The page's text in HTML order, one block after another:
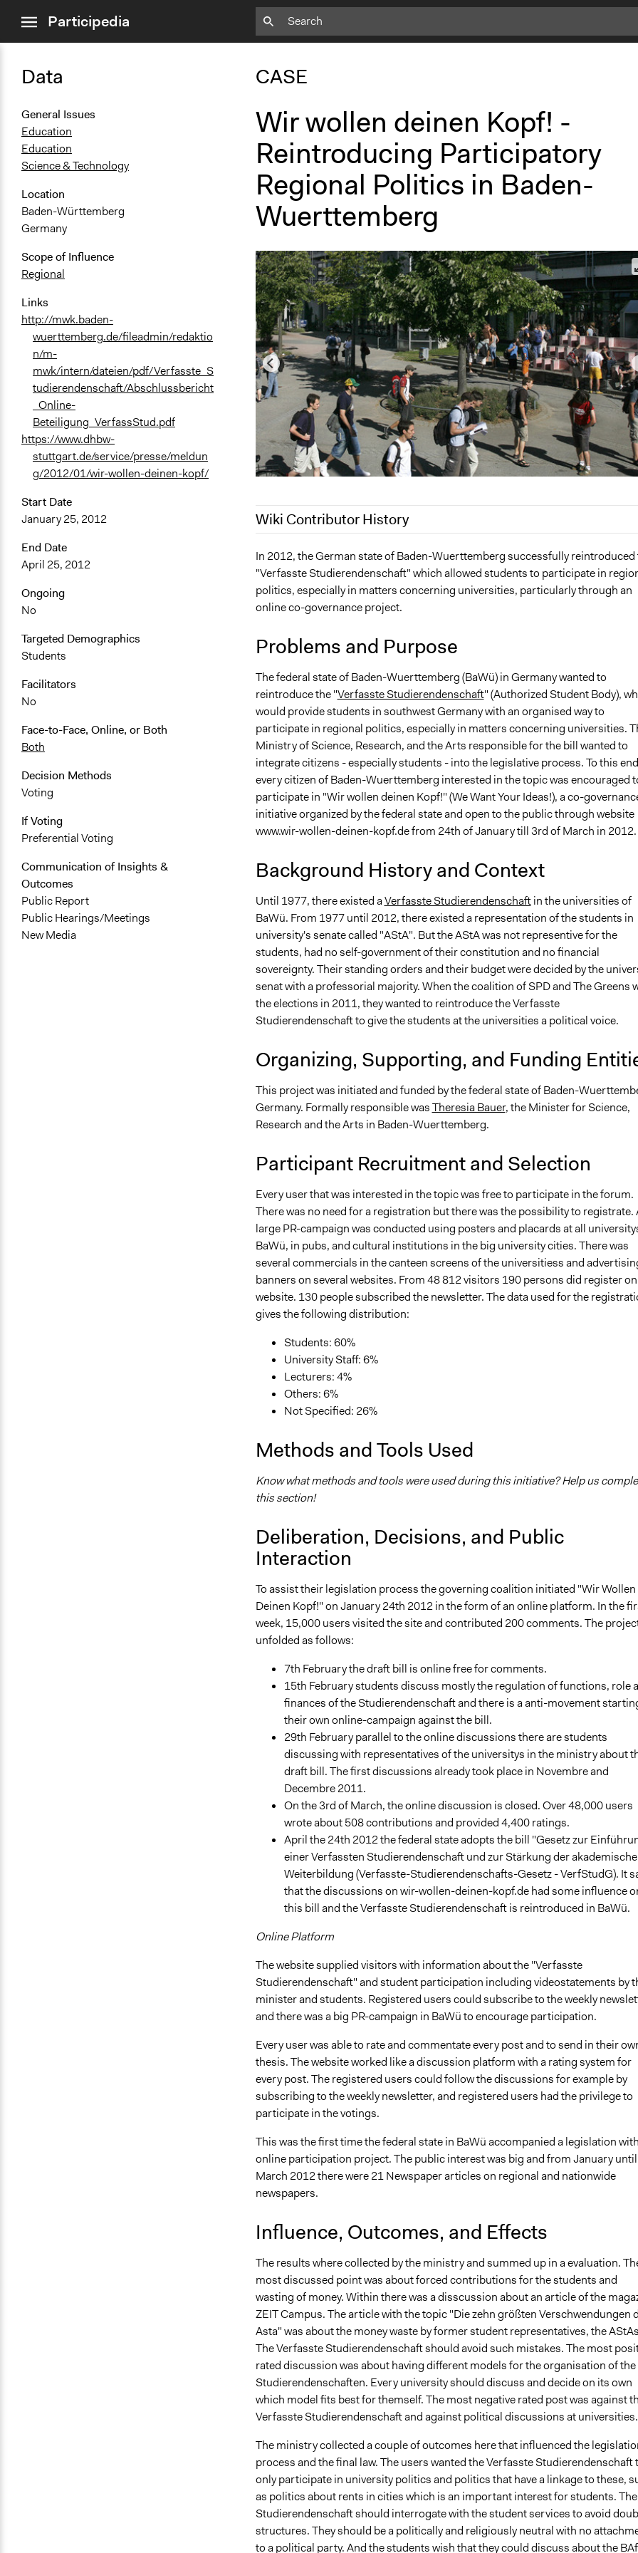
menuParticipedia
Data
General Issues
Education
Education
Science & Technology
Location
Baden-Württemberg
Germany
Scope of Influence
Regional
Links
http://mwk.baden-
wuerttemberg.de/fileadmin/redaktio
n/m-
mwk/intern/dateien/pdf/Verfasste_S
tudierendenschaft/Abschlussbericht
_Online-
Beteiligung_VerfassStud.pdf
https://www.dhbw-
stuttgart.de/service/presse/meldun
g/2012/01/wir-wollen-deinen-kopf/
Start Date
January 25, 2012
End Date
April 25, 2012
Ongoing
No
Targeted Demographics
Students
Facilitators
No
Face-to-Face, Online, or Both
Both
Decision Methods
Voting
If Voting
Preferential Voting
Communication of Insights &
Outcomes
Public Report
Public Hearings/Meetings
New Media
CASE
Wir wollen deinen Kopf! -
Reintroducing Participatory
Regional Politics in Baden-
Wuerttemberg
Wiki Contributor History
December 2, 2018
Jaskiran Gakhal, Participedia Team
November 4, 2017
Julian Plath
December 12, 2014
Julian Plath
In 2012, the German state of Baden-Wuerttemberg successfully reintroduced
"Verfasste Studierendenschaft" which allowed students to participate in
politics, especially in matters concerning universities, particularly through an
online co-governance project.
Problems and Purpose
The federal state of Baden-Wuerttemberg (BaWü) in Germany wanted to
reintroduce the "Verfasste Studierendenschaft" (Authorized Student Body),
would provide students in southwest Germany with an organised way to
participate in regional politics, especially in matters concerning universities.
Ministry of Science, Research, and the Arts responsible for the bill wanted to
integrate citizens - especially students - into the legislative process. To this
every citizen of Baden-Wuerttemberg interested in the topic was encouraged
participate in "Wir wollen deinen Kopf!" (We Want Your Ideas!), a co-
initiative organized by the federal state and open to the public through website
www.wir-wollen-deinen-kopf.de from 24th of January till 3rd of March in 2012.
Background History and Context
Until 1977, there existed aVerfasste Studierendenschaftin the universities of
BaWü. From 1977 until 2012, there existed a representation of the students in
university's senate called "AStA". But the AStA was not representive for the
students, had no self-government of their constitution and no financial
sovereignty. Their standing orders and their budget were decided by the
senat with a professorial majority. When the coalition of SPD and The Greens
the elections in 2011, they wanted to reintroduce the Verfasste
Studierendenschaft to give the students at the universities a political voice.
Organizing, Supporting, and Funding
This project was initiated and funded by the federal state of Baden-
Germany. Formally responsible wasTheresia Bauer, the Minister for Science,
Research and the Arts in Baden-Wuerttemberg.
Participant Recruitment and Selection
Every user that was interested in the topic was free to participate in the forum.
There was no need for a registration but there was the possibility to registrate.
large PR-campaign was conducted using posters and placards at all
BaWü, in pubs, and cultural institutions in the big university cities. There was
several commercials in the canteen screens of the universitiess and
banners on several websites. From 48 812 visitors 190 persons did register
website. 130 people subscribed the newsletter. The data used for the
gives the following distribution:
Students: 60%
University Staff: 6%
Lecturers: 4%
Others: 6%
Not Specified: 26%
Methods and Tools Used
Know what methods and tools were used during this initiative? Help us
this section!
Deliberation, Decisions, and Public
Interaction
To assist their legislation process the governing coalition initiated "Wir Wollen
Deinen Kopf!" on January 24th 2012 in the form of an online platform. In the
week, 15,000 users visited the site and contributed 200 comments. The
unfolded as follows:
7th February the draft bill is online free for comments.
15th February students discuss mostly the regulation of functions, role
finances of the Studierendenschaft and there is a anti-movement
their own online-campaign against the bill.
29th February parallel to the online discussions there are students
discussing with representatives of the universitys in the ministry about
draft bill. The first discussions already took place in Novembre and
Decembre 2011.
On the 3rd of March, the online discussion is closed. Over 48,000 users
wrote about 508 contributions and provided 4,400 ratings.
April the 24th 2012 the federal state adopts the bill "Gesetz zur
einer Verfassten Studierendenschaft und zur Stärkung der
Weiterbildung (Verfasste-Studierendenschafts-Gesetz - VerfStudG). It
that the discussions on wir-wollen-deinen-kopf.de had some influence
this bill and the Verfasste Studierendenschaft is reintroduced in BaWü.
Online Platform
The website supplied visitors with information about the "Verfasste
Studierendenschaft" and student participation including videostatements by
minister and students. Registered users could subscribe to the weekly
and there was a big PR-campaign in BaWü to encourage participation.
Every user was able to rate and commentate every post and to send in their
thesis. The website worked like a discussion platform with a rating system for
every post. The registered users could follow the discussions for example by
subscribing to the weekly newsletter, and registered users had the privilege to
participate in the votings.
This was the first time the federal state in BaWü accompanied a legislation
online participation project. The public interest was big and from January until
March 2012 there were 21 Newspaper articles on regional and nationwide
newspapers.
Influence, Outcomes, and Effects
The results where collected by the ministry and summed up in a evaluation.
most discussed point was about forced contributions for the students and
wasting of money. Within there was a disscussion about an article of the
ZEIT Campus. The article with the topic "Die zehn größten Verschwendungen
Asta" was about the money waste by former student representatives, the
The Verfasste Studierendenschaft should avoid such mistakes. The most
rated discussion was about having different models for the organisation of the
Studierendenschaften. Every university should discuss and decide on its own
which model fits best for themself. The most negative rated post was against
Verfasste Studierendenschaft and against political discussions at universities.
The ministry collected a couple of outcomes here that influenced the
process and the final law. The users wanted the Verfasste Studierendenschaft
only participate in university politics and politics that have a linkage to these,
as politics about rents in cities which is an important interest for students. The
Studierendenschaft should interrogate with the student services to avoid
structures. They should be a politically and religiously neutral with no
to a political party. And the students wish that they could discuss about the